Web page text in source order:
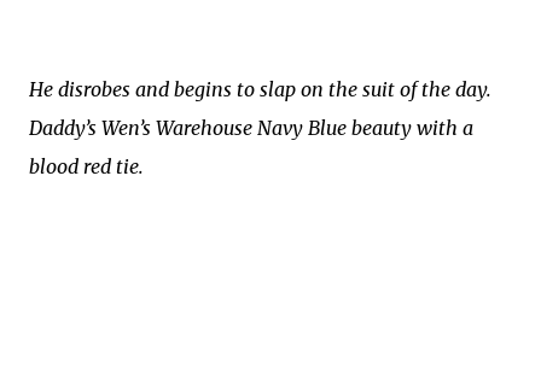
He disrobes and begins to slap on the suit of the day.
Daddy’s Wen’s Warehouse Navy Blue beauty with a
blood red tie.